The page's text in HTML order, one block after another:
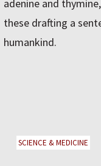
adenine and
these drafting a
humankind.
SCIENCE & MEDICINE